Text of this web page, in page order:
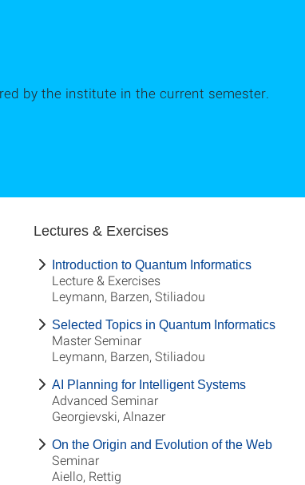
by the institute in the current semester.
Lectures & Exercises
Introduction to Quantum Informatics
Lecture & Exercises
Leymann, Barzen, Stiliadou
Selected Topics in Quantum Informatics
Master Seminar
Leymann, Barzen, Stiliadou
AI Planning for Intelligent Systems
Advanced Seminar
Georgievski, Alnazer
On the Origin and Evolution of the Web
Seminar
Aiello, Rettig